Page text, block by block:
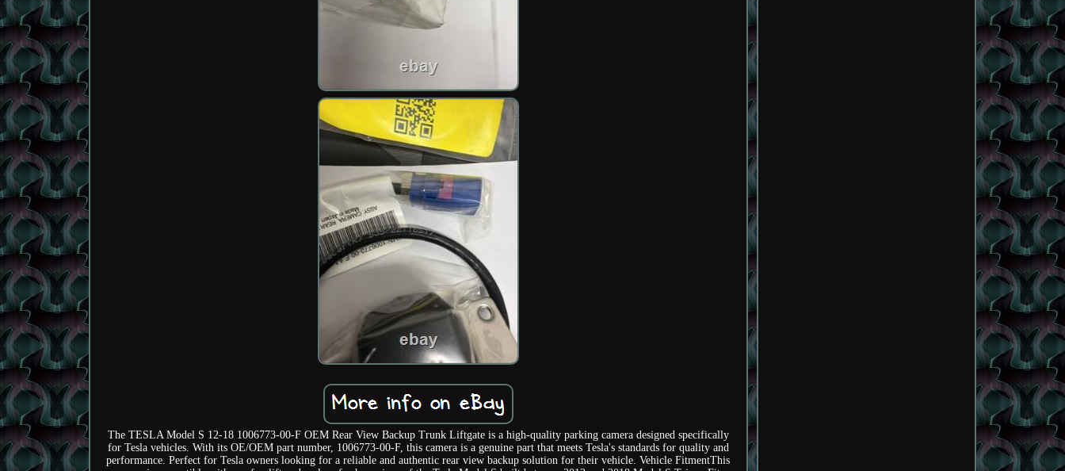
The TESLA Model S 12-18 1006773-00-F OEM Rear View Backup Trunk Liftgate is a high-quality parking camera designed specifically
for Tesla vehicles. With its OE/OEM part number, 1006773-00-F, this camera is a genuine part that meets Tesla's standards for quality and
performance. Perfect for Tesla owners looking for a reliable and authentic rear view backup solution for their vehicle. Vehicle FitmentThis